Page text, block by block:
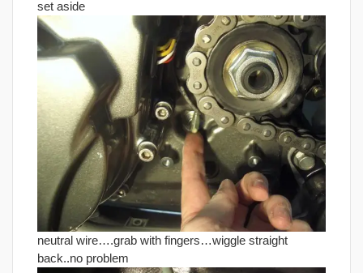
set aside
neutral wire….grab with fingers…wiggle straight
back..no problem